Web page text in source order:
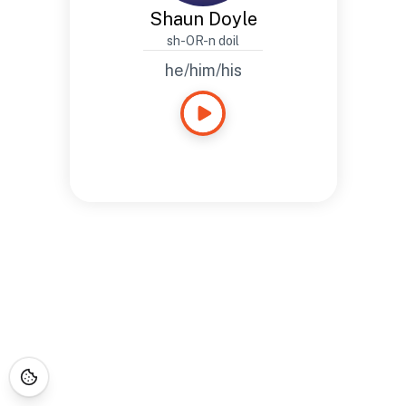
Shaun Doyle
sh-OR-n doil
he/him/his